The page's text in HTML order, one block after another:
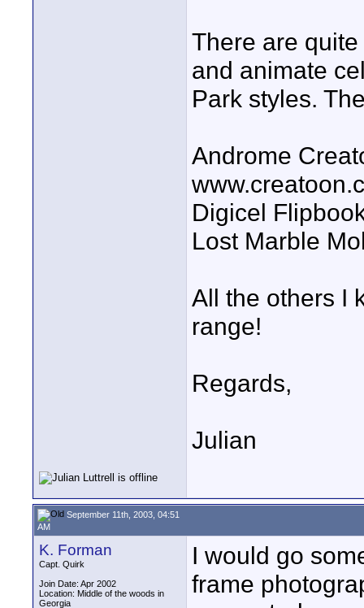
There are
and animate
Park styles.
Androme
Digicel
Lost Marble
All the others I
range!
Regards,
Julian
September 11th, 2003, 04:51
AM
K. Forman
Capt. Quirk
Join Date: Apr 2002
Location: Middle of the woods in
Georgia
I would go
frame